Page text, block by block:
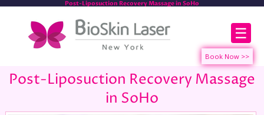
Post-Liposuction Recovery Massage in SoHo
☰
Post-Liposuction Recovery Massage
in SoHo